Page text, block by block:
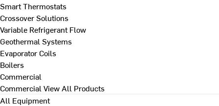
Smart Thermostats
Crossover Solutions
Variable Refrigerant Flow
Geothermal Systems
Evaporator Coils
Boilers
Commercial
Commercial View All Products
All Equipment